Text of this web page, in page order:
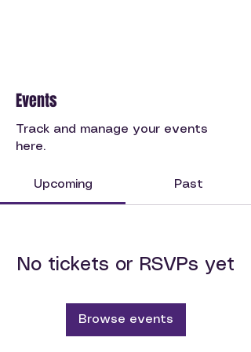
Events
Track and manage your events
here.
Upcoming Past
No tickets or RSVPs yet
Browse events